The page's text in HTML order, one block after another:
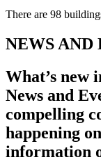
There are 98
NEWS AND
What’s new
News and
compelling
happening
information